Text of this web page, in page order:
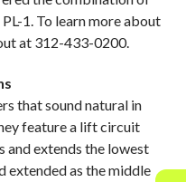
1. To learn more about
at 312-433-0200.
that sound natural in
feature a lift circuit
extends the lowest
extended as the middle